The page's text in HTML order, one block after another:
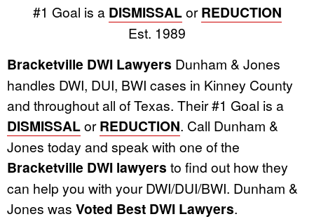
#1 Goal is a DISMISSALorREDUCTION
Est. 1989
Bracketville DWI Lawyers Dunham & Jones
handles DWI, DUI, BWI cases in Kinney County
and throughout all of Texas. Their #1 Goal is a
DISMISSALorREDUCTION. Call Dunham &
Jones today and speak with one of the
Bracketville DWI lawyers to find out how they
can help you with your DWI/DUI/BWI. Dunham &
Jones was Voted Best DWI Lawyers.